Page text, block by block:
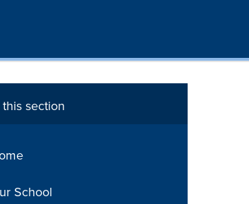
this section
School